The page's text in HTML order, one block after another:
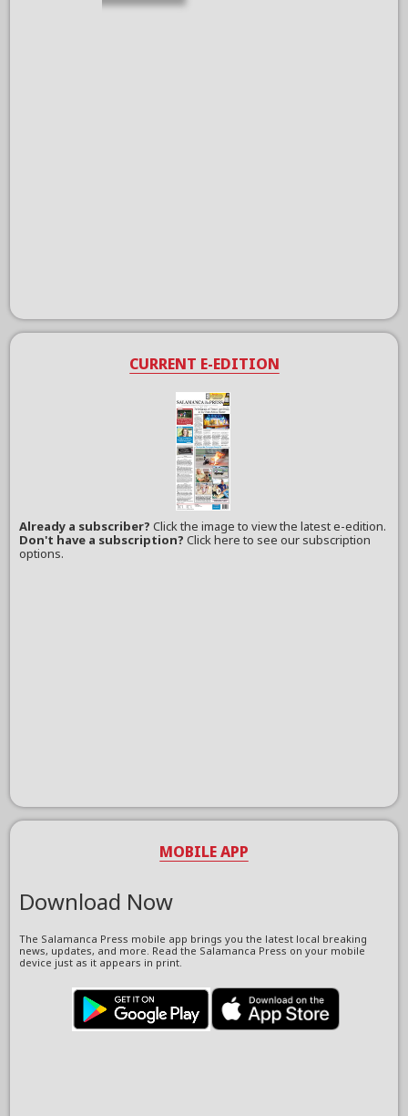
CURRENT E-EDITION
Already a subscriber?Click the image to view the latest e-edition.
Don't have a subscription? Click here to see our subscription
options.
MOBILE APP
Download Now
The Salamanca Press mobile app brings you the latest local breaking
news, updates, and more. Read the Salamanca Press on your mobile
device just as it appears in print.